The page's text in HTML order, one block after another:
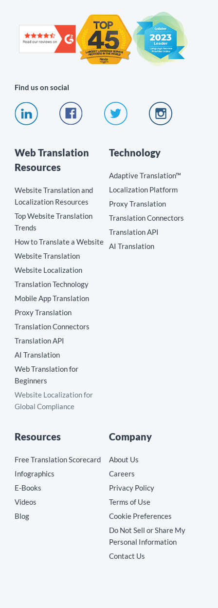
Find us on social
Web Translation
Resources
Website Translation and
Localization Resources
Top Website Translation
Trends
How to Translate a Website
Website Translation
Website Localization
Translation Technology
Mobile App Translation
Proxy Translation
Translation Connectors
Translation API
AI Translation
Web Translation for
Beginners
Website Localization for
Global Compliance
Technology
Adaptive Translation™
Localization Platform
Proxy Translation
Translation Connectors
Translation API
AI Translation
Resources
Free Translation Scorecard
Infographics
E-Books
Videos
Blog
Company
About Us
Careers
Privacy Policy
Terms of Use
Cookie Preferences
Do Not Sell or Share My
Personal Information
Contact Us